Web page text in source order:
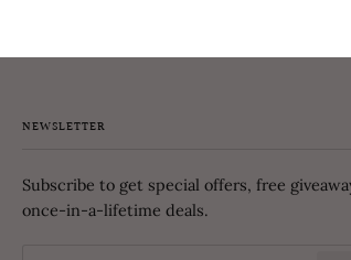
NEWSLETTER
Subscribe to get special offers, free
once-in-a-lifetime deals.